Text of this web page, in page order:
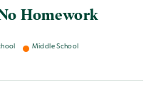
Homework
Middle School